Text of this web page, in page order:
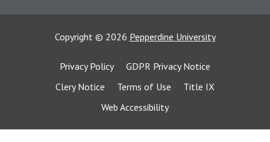
Copyright © 2026 Pepperdine University
Privacy Policy
GDPR Privacy Notice
Clery Notice
Terms of Use
Title IX
Web Accessibility